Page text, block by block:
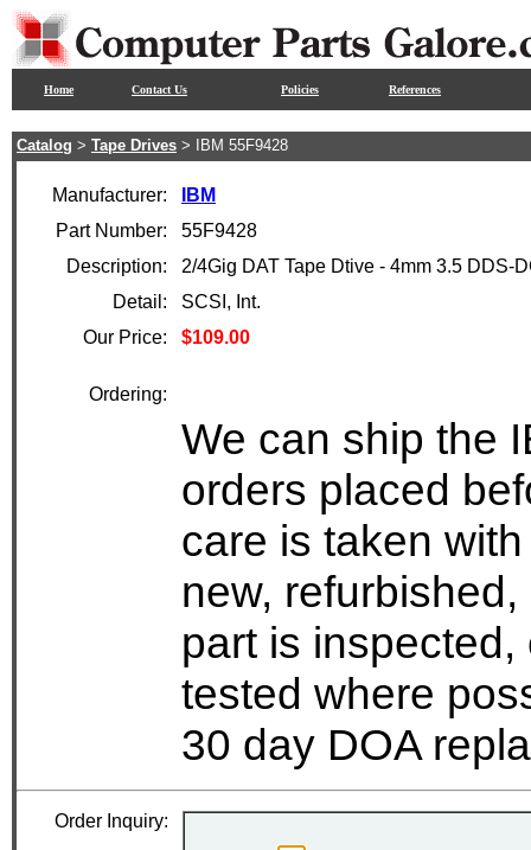
Home Contact Us Policies References
Catalog > Tape Drives > IBM 55F9428
Manufacturer:
IBM
Part Number:
55F9428
Description:
2/4Gig DAT Tape Dtive - 4mm 3.5 DDS-
Detail:
SCSI, Int.
Our Price:
$109.00
Ordering:
We can ship the
orders placed
care is taken
new,
part is
tested where
30 day DOA
Order Inquiry: